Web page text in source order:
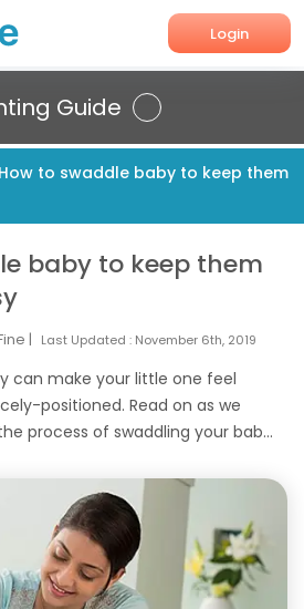
Login
Guide
How to swaddle baby to keep them
baby to keep them
| Last Updated : November 6th, 2019
can make your little one feel
positioned. Read on as we
process of swaddling your bab...